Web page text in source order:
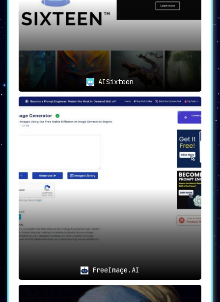
AISixteen
FreeImage.AI